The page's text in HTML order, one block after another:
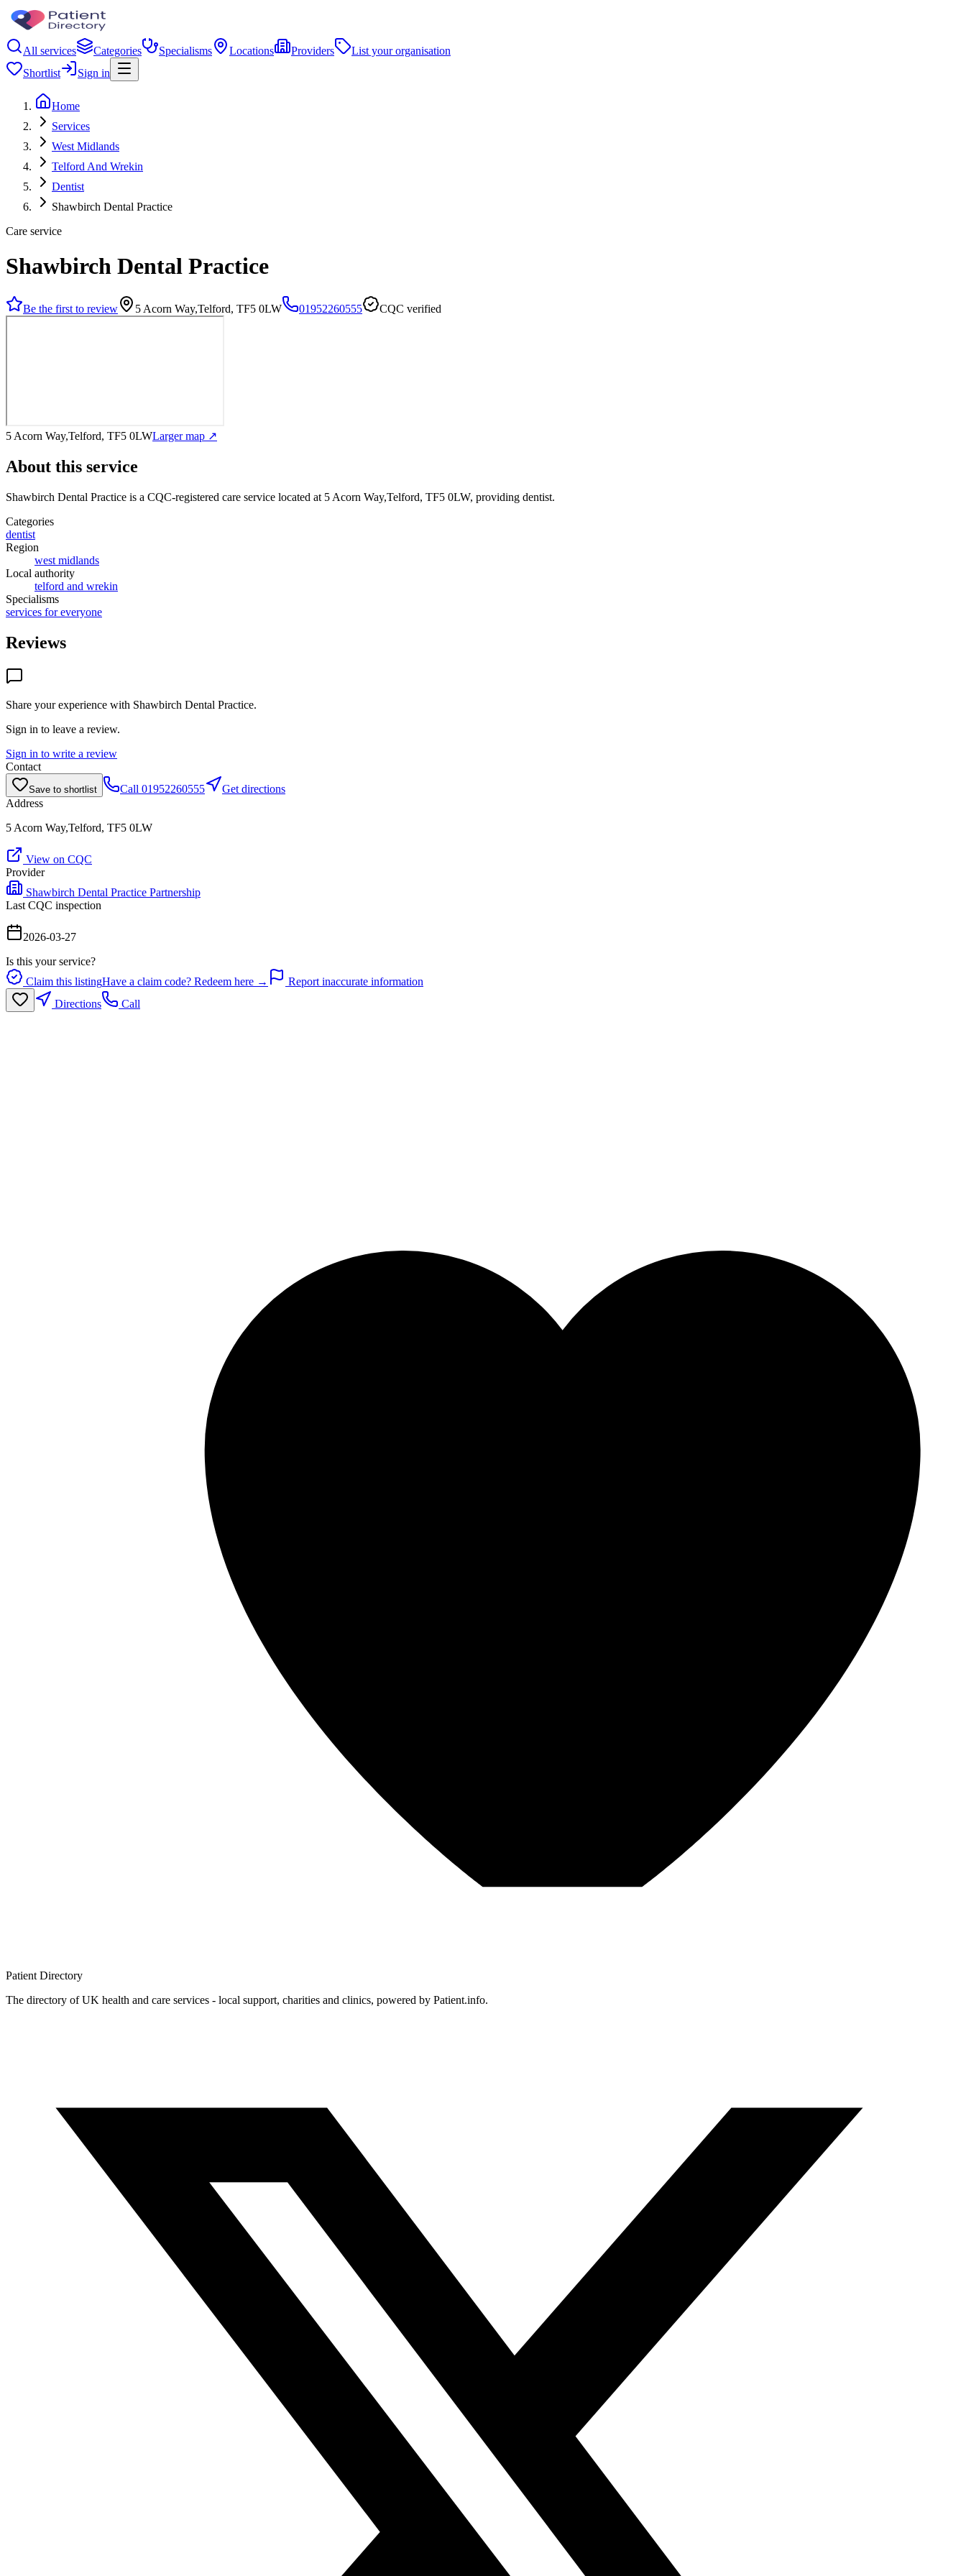
All services Categories Specialisms Locations Providers
List your organisation
Shortlist
Sign in
Home
Services
West Midlands
Telford And Wrekin
Dentist
Shawbirch Dental Practice
Care service
Shawbirch Dental Practice
Be the first to review 5 Acorn Way,Telford, TF5 0LW 01952260555 CQC verified
5 Acorn Way,Telford, TF5 0LWLarger map ↗
About this service
Shawbirch Dental Practice is a CQC-registered care service located at 5 Acorn Way,Telford, TF5 0LW, providing dentist.
Categories
dentist
Region
west midlands
Local authority
telford and wrekin
Specialisms
services for everyone
Reviews
Share your experience with Shawbirch Dental Practice.
Sign in to leave a review.
Sign in to write a review
Contact
Save to shortlist Call 01952260555
Get directions
Address
5 Acorn Way,Telford, TF5 0LW
View on CQC
Provider
Shawbirch Dental Practice Partnership
Last CQC inspection
2026-03-27
Is this your service?
Claim this listingHave a claim code? Redeem here →
Report inaccurate information
Directions
Call
Patient Directory
The directory of UK health and care services - local support, charities and clinics, powered by Patient.info.